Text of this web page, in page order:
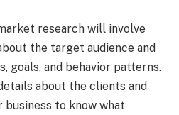
research will involve
the target audience and
goals, and behavior patterns.
about the clients and
to know what